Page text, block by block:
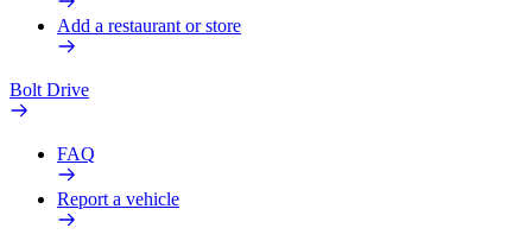
Add a restaurant or store
Bolt Drive
FAQ
Report a vehicle